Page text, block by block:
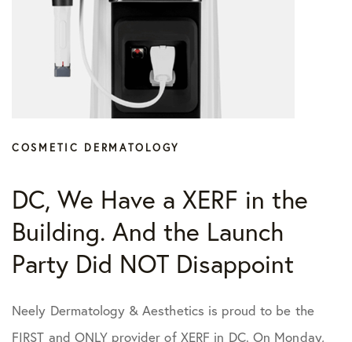
COSMETIC DERMATOLOGY
DC, We Have a XERF in the
Building. And the Launch
Party Did NOT Disappoint
Neely Dermatology & Aesthetics is proud to be the
FIRST and ONLY provider of XERF in DC. On Monday,